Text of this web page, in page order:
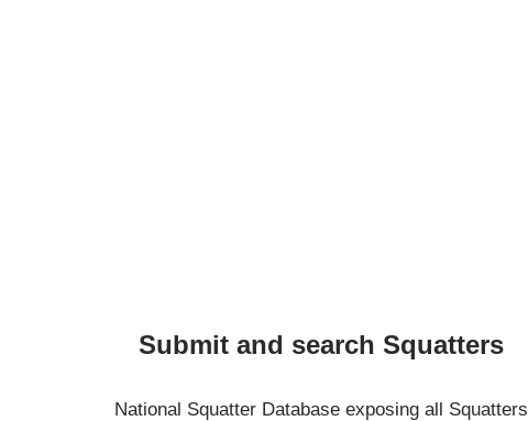
Submit and search Squatters
National Squatter Database exposing all Squatters